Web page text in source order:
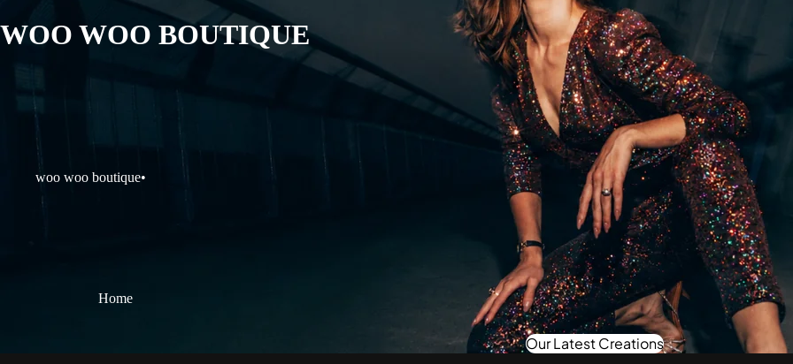
WOO WOO BOUTIQUE
Home
woo woo boutique•
Our Latest Creations